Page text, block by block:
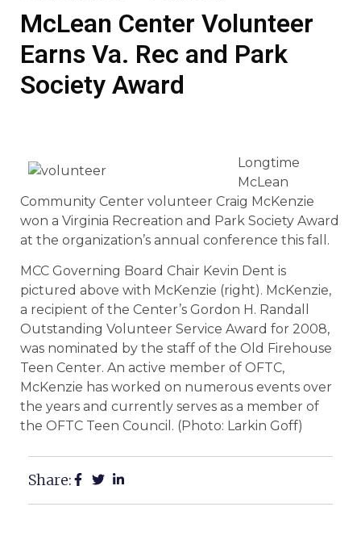
McLean Center Volunteer
Earns Va. Rec and Park
Society Award
Longtime
McLean
Community Center volunteer Craig McKenzie
won a Virginia Recreation and Park Society Award
at the organization’s annual conference this fall.
MCC Governing Board Chair Kevin Dent is
pictured above with McKenzie (right). McKenzie,
a recipient of the Center’s Gordon H. Randall
Outstanding Volunteer Service Award for 2008,
was nominated by the staff of the Old Firehouse
Teen Center. An active member of OFTC,
McKenzie has worked on numerous events over
the years and currently serves as a member of
the OFTC Teen Council. (Photo: Larkin Goff)
Share: